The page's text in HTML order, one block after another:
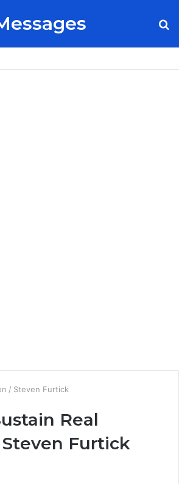
/ Steven Furtick
Real
Furtick